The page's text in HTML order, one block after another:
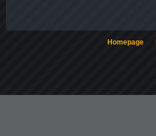
Homepage